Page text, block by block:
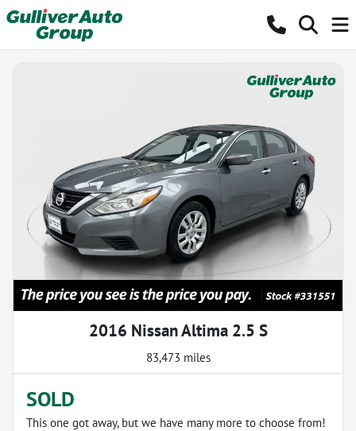
2016 Nissan Altima 2.5 S
83,473 miles
SOLD
This one got away, but we have many more to choose from!